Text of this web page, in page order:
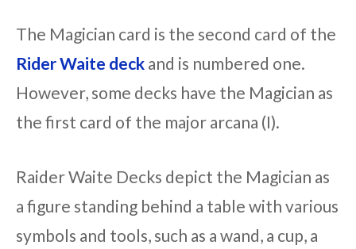
The Magician card is the second card of the
Rider Waite deck and is numbered one.
However, some decks have the Magician as
the first card of the major arcana (I).
Raider Waite Decks depict the Magician as
a figure standing behind a table with various
symbols and tools, such as a wand, a cup, a